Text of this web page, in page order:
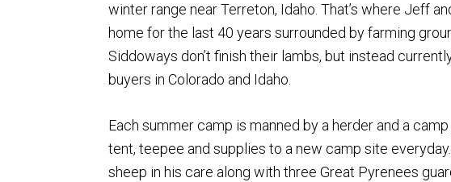
winter range near Terreton, Idaho. That’s where Jeff
home for the last 40 years surrounded by farming
Siddoways don’t finish their lambs, but instead
buyers in Colorado and Idaho.
Each summer camp is manned by a herder and a
tent, teepee and supplies to a new camp site
sheep in his care along with three Great Pyrenees